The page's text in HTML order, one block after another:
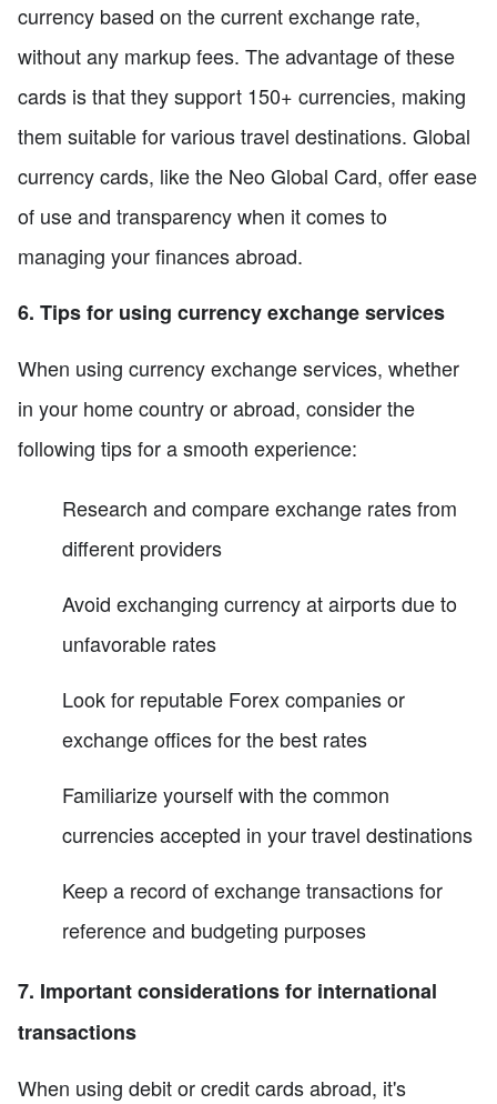
currency based on the current exchange rate,
without any markup fees. The advantage of these
cards is that they support 150+ currencies, making
them suitable for various travel destinations. Global
currency cards, like the Neo Global Card, offer ease
of use and transparency when it comes to
managing your finances abroad.
6. Tips for using currency exchange services
When using currency exchange services, whether
in your home country or abroad, consider the
following tips for a smooth experience:
Research and compare exchange rates from
different providers
Avoid exchanging currency at airports due to
unfavorable rates
Look for reputable Forex companies or
exchange offices for the best rates
Familiarize yourself with the common
currencies accepted in your travel destinations
Keep a record of exchange transactions for
reference and budgeting purposes
7. Important considerations for international
transactions
When using debit or credit cards abroad, it's